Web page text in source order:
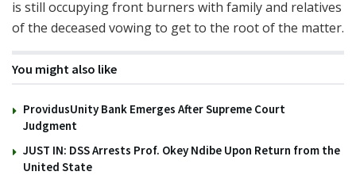
is still occupying front burners with family and relatives
of the deceased vowing to get to the root of the matter.
You might also like
ProvidusUnity Bank Emerges After Supreme Court
Judgment
JUST IN: DSS Arrests Prof. Okey Ndibe Upon Return from the
United State